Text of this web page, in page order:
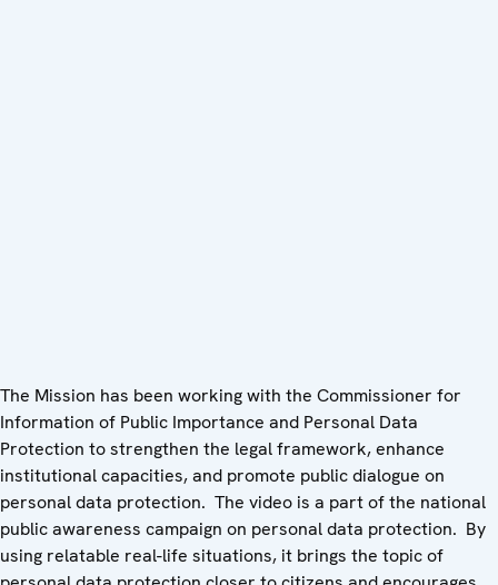
The Mission has been working with the Commissioner for
Information of Public Importance and Personal Data
Protection to strengthen the legal framework, enhance
institutional capacities, and promote public dialogue on
personal data protection. The video is a part of the national
public awareness campaign on personal data protection. By
using relatable real-life situations, it brings the topic of